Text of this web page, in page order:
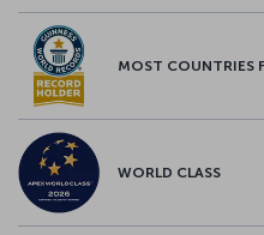
MOST COUNTRIES
WORLD CLASS